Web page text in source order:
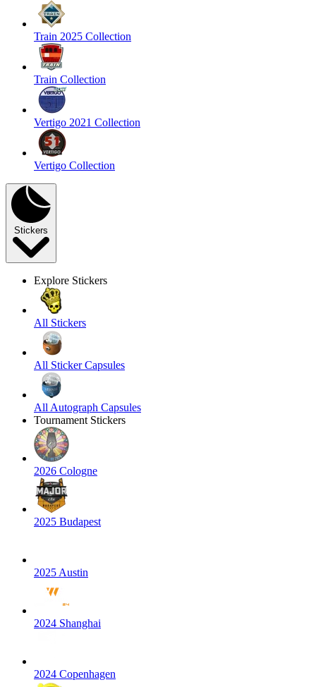
Train 2025 Collection
Train Collection
Vertigo 2021 Collection
Vertigo Collection
Stickers
Explore Stickers
All Stickers
All Sticker Capsules
All Autograph Capsules
Tournament Stickers
2026 Cologne
2025 Budapest
2025 Austin
2024 Shanghai
2024 Copenhagen